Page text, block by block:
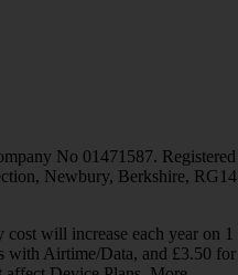
No 01471587. Registered
Newbury, Berkshire, RG14
will increase each year on 1
with Airtime/Data, and £3.50 for